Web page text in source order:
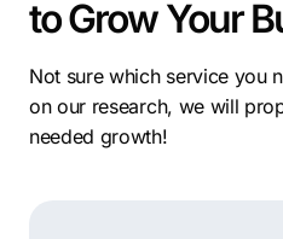
to Grow Your
Not sure which service you
on our research, we will
needed growth!